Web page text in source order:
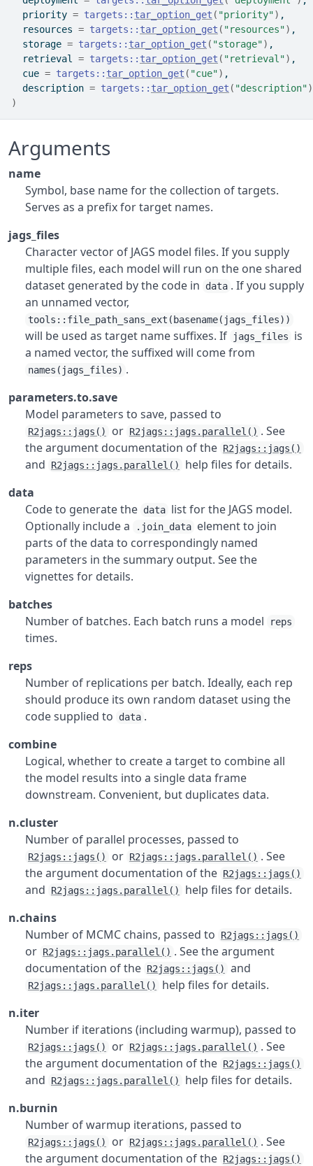
  priority
= targets :: tar_option_get ( "priority") ,
  resources
= targets :: tar_option_get ( "resources") ,
  storage
= targets :: tar_option_get ( "storage") ,
  retrieval
= targets :: tar_option_get ( "retrieval") ,
  cue
= targets :: tar_option_get ( "cue") ,
  description
= targets :: tar_option_get ( "description")
)
Arguments
name
Symbol, base name for the collection of targets.
Serves as a prefix for target names.
jags_files
Character vector of JAGS model files. If you supply
multiple files, each model will run on the one shared
dataset generated by the code in
data . If you supply
an unnamed vector,
tools::file_path_sans_ext(basename(jags_files))
will be used as target name suffixes. If jags_files
is
a named vector, the suffixed will come from
names(jags_files) .
parameters.to.save
Model parameters to save, passed to
R2jags::jags() or R2jags::jags.parallel() . See
the argument documentation of the R2jags::jags()
and R2jags::jags.parallel()
help files for details.
data
Code to generate the data list for the JAGS model.
Optionally include a
.join_data element to join
parts of the data to correspondingly named
parameters in the summary output. See the
vignettes for details.
batches
Number of batches. Each batch runs a model
reps
times.
reps
Number of replications per batch. Ideally, each rep
should produce its own random dataset using the
code supplied to
data .
combine
Logical, whether to create a target to combine all
the model results into a single data frame
downstream. Convenient, but duplicates data.
n.cluster
Number of parallel processes, passed to
R2jags::jags() or R2jags::jags.parallel() . See
the argument documentation of the R2jags::jags()
and R2jags::jags.parallel()
help files for details.
n.chains
Number of MCMC chains, passed to
R2jags::jags()
or R2jags::jags.parallel() . See the argument
documentation of the R2jags::jags() and
R2jags::jags.parallel()
help files for details.
n.iter
Number if iterations (including warmup), passed to
R2jags::jags() or R2jags::jags.parallel() . See
the argument documentation of the R2jags::jags()
and R2jags::jags.parallel()
help files for details.
n.burnin
Number of warmup iterations, passed to
R2jags::jags() or R2jags::jags.parallel() . See
the argument documentation of the R2jags::jags()